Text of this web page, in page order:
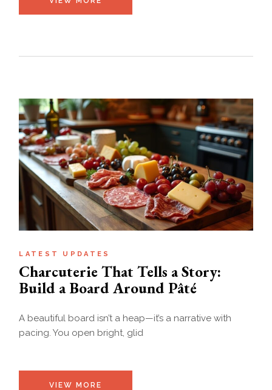
LATEST UPDATES
Charcuterie That Tells a Story:
Build a Board Around Pâté
A beautiful board isn’t a heap—it’s a narrative with
pacing. You open bright, glid
VIEW MORE